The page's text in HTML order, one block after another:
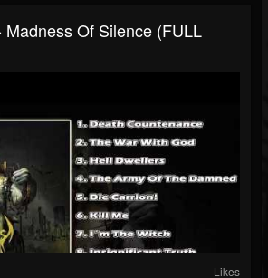
Madness Of Silence (FULL
Likes